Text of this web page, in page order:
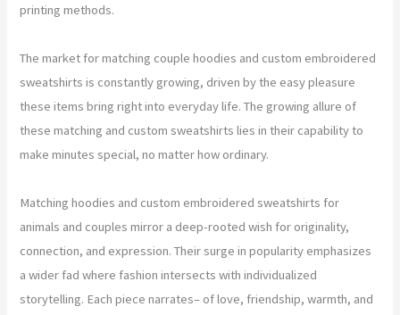
printing methods.
The market for matching couple hoodies and custom embroidered
sweatshirts is constantly growing, driven by the easy pleasure
these items bring right into everyday life. The growing allure of
these matching and custom sweatshirts lies in their capability to
make minutes special, no matter how ordinary.
Matching hoodies and custom embroidered sweatshirts for
animals and couples mirror a deep-rooted wish for originality,
connection, and expression. Their surge in popularity emphasizes
a wider fad where fashion intersects with individualized
storytelling. Each piece narrates– of love, friendship, warmth, and